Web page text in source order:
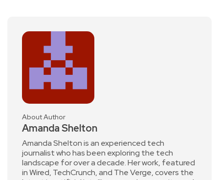
About Author
Amanda Shelton
Amanda Shelton is an experienced tech
journalist who has been exploring the tech
landscape for over a decade. Her work, featured
in Wired, TechCrunch, and The Verge, covers the